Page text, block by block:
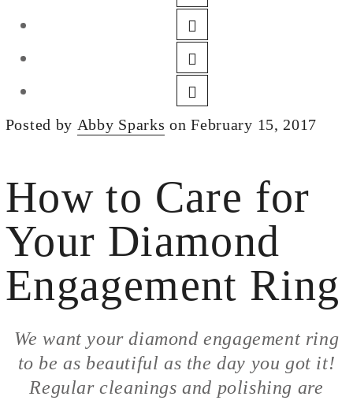
Posted by Abby Sparks on February 15, 2017
How to Care for
Your Diamond
Engagement Ring
We want your diamond engagement ring
to be as beautiful as the day you got it!
Regular cleanings and polishing are